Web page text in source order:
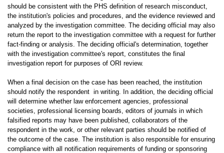
should be consistent with the PHS definition of research misconduct,
the institution's policies and procedures, and the evidence reviewed and
analyzed by the investigation committee. The deciding official may also
return the report to the investigation committee with a request for further
fact-finding or analysis. The deciding official's determination, together
with the investigation committee's report, constitutes the final
investigation report for purposes of ORI review.
When a final decision on the case has been reached, the institution
should notify the respondent in writing. In addition, the deciding official
will determine whether law enforcement agencies, professional
societies, professional licensing boards, editors of journals in which
falsified reports may have been published, collaborators of the
respondent in the work, or other relevant parties should be notified of
the outcome of the case. The institution is also responsible for ensuring
compliance with all notification requirements of funding or sponsoring